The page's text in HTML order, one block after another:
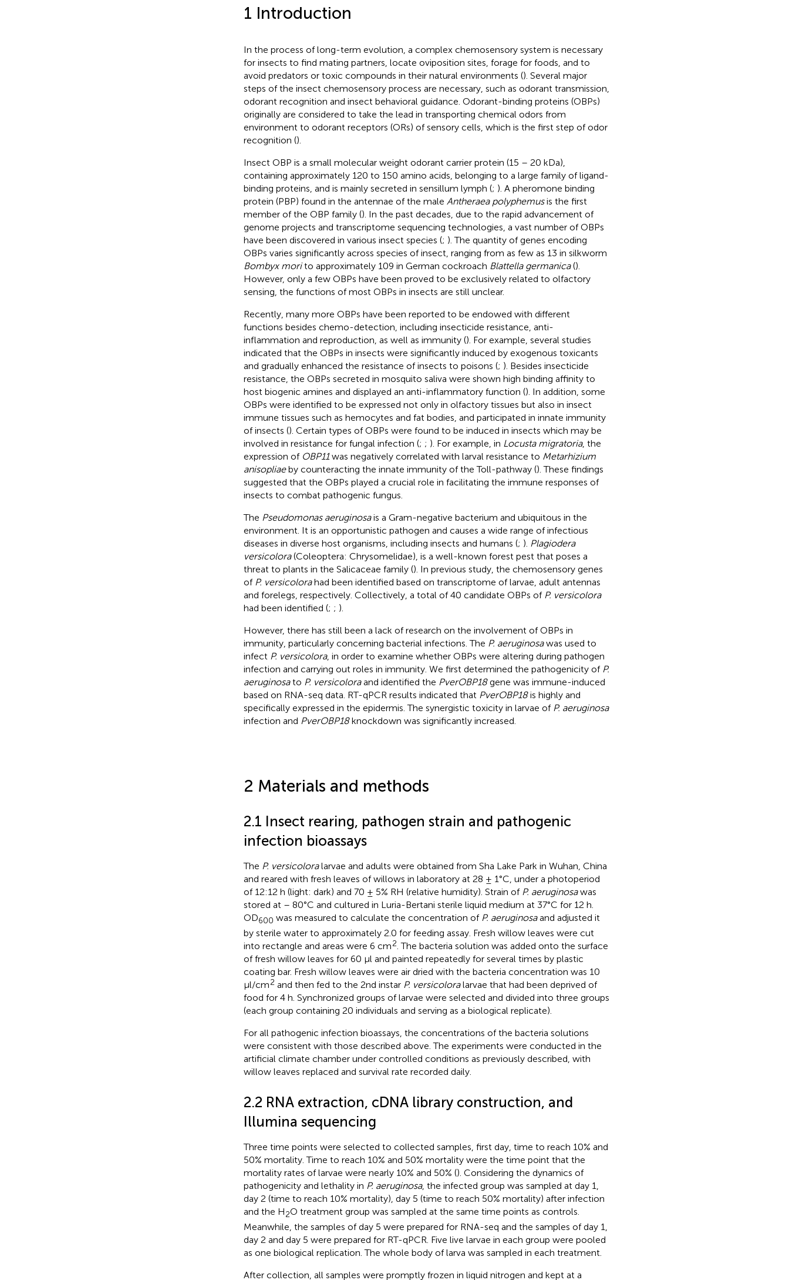
1 Introduction
In the process of long-term evolution, a complex chemosensory system is necessary
for insects to find mating partners, locate oviposition sites, forage for foods, and to
avoid predators or toxic compounds in their natural environments (). Several major
steps of the insect chemosensory process are necessary, such as odorant transmission,
odorant recognition and insect behavioral guidance. Odorant-binding proteins (OBPs)
originally are considered to take the lead in transporting chemical odors from
environment to odorant receptors (ORs) of sensory cells, which is the first step of odor
recognition ().
Insect OBP is a small molecular weight odorant carrier protein (15 – 20 kDa),
containing approximately 120 to 150 amino acids, belonging to a large family of ligand-
binding proteins, and is mainly secreted in sensillum lymph (; ). A pheromone binding
protein (PBP) found in the antennae of the male Antheraea polyphemusis the first
member of the OBP family (). In the past decades, due to the rapid advancement of
genome projects and transcriptome sequencing technologies, a vast number of OBPs
have been discovered in various insect species (; ). The quantity of genes encoding
OBPs varies significantly across species of insect, ranging from as few as 13 in silkworm
Bombyx morito approximately 109 in German cockroach Blattella germanica().
However, only a few OBPs have been proved to be exclusively related to olfactory
sensing, the functions of most OBPs in insects are still unclear.
Recently, many more OBPs have been reported to be endowed with different
functions besides chemo-detection, including insecticide resistance, anti-
inflammation and reproduction, as well as immunity (). For example, several studies
indicated that the OBPs in insects were significantly induced by exogenous toxicants
and gradually enhanced the resistance of insects to poisons (; ). Besides insecticide
resistance, the OBPs secreted in mosquito saliva were shown high binding affinity to
host biogenic amines and displayed an anti-inflammatory function (). In addition, some
OBPs were identified to be expressed not only in olfactory tissues but also in insect
immune tissues such as hemocytes and fat bodies, and participated in innate immunity
of insects (). Certain types of OBPs were found to be induced in insects which may be
involved in resistance for fungal infection (; ; ). For example, in Locusta migratoria, the
expression of OBP11was negatively correlated with larval resistance to Metarhizium
anisopliaeby counteracting the innate immunity of the Toll-pathway (). These findings
suggested that the OBPs played a crucial role in facilitating the immune responses of
insects to combat pathogenic fungus.
The Pseudomonas aeruginosais a Gram-negative bacterium and ubiquitous in the
environment. It is an opportunistic pathogen and causes a wide range of infectious
diseases in diverse host organisms, including insects and humans (; ). Plagiodera
versicolora(Coleoptera: Chrysomelidae), is a well-known forest pest that poses a
threat to plants in the Salicaceae family (). In previous study, the chemosensory genes
of P. versicolorahad been identified based on transcriptome of larvae, adult antennas
and forelegs, respectively. Collectively, a total of 40 candidate OBPs of P. versicolora
had been identified (; ; ).
However, there has still been a lack of research on the involvement of OBPs in
immunity, particularly concerning bacterial infections. The P. aeruginosawas used to
infect P. versicolora, in order to examine whether OBPs were altering during pathogen
infection and carrying out roles in immunity. We first determined the pathogenicity of P.
aeruginosato P. versicoloraand identified the PverOBP18gene was immune-induced
based on RNA-seq data. RT-qPCR results indicated that PverOBP18is highly and
specifically expressed in the epidermis. The synergistic toxicity in larvae of P. aeruginosa
infection and PverOBP18knockdown was significantly increased.
2 Materials and methods
2.1 Insect rearing, pathogen strain and pathogenic
infection bioassays
The P. versicoloralarvae and adults were obtained from Sha Lake Park in Wuhan, China
and reared with fresh leaves of willows in laboratory at 28 ± 1°C, under a photoperiod
of 12:12 h (light: dark) and 70 ± 5% RH (relative humidity). Strain of P. aeruginosawas
stored at – 80°C and cultured in Luria-Bertani sterile liquid medium at 37°C for 12 h.
OD600 was measured to calculate the concentration of P. aeruginosaand adjusted it
by sterile water to approximately 2.0 for feeding assay. Fresh willow leaves were cut
into rectangle and areas were 6 cm2 . The bacteria solution was added onto the surface
of fresh willow leaves for 60 μl and painted repeatedly for several times by plastic
coating bar. Fresh willow leaves were air dried with the bacteria concentration was 10
μl/cm2 and then fed to the 2nd instar P. versicoloralarvae that had been deprived of
food for 4 h. Synchronized groups of larvae were selected and divided into three groups
(each group containing 20 individuals and serving as a biological replicate).
For all pathogenic infection bioassays, the concentrations of the bacteria solutions
were consistent with those described above. The experiments were conducted in the
artificial climate chamber under controlled conditions as previously described, with
willow leaves replaced and survival rate recorded daily.
2.2 RNA extraction, cDNA library construction, and
Illumina sequencing
Three time points were selected to collected samples, first day, time to reach 10% and
50% mortality. Time to reach 10% and 50% mortality were the time point that the
mortality rates of larvae were nearly 10% and 50% (). Considering the dynamics of
pathogenicity and lethality in P. aeruginosa, the infected group was sampled at day 1,
day 2 (time to reach 10% mortality), day 5 (time to reach 50% mortality) after infection
and the H2O treatment group was sampled at the same time points as controls.
Meanwhile, the samples of day 5 were prepared for RNA-seq and the samples of day 1,
day 2 and day 5 were prepared for RT-qPCR. Five live larvae in each group were pooled
as one biological replication. The whole body of larva was sampled in each treatment.
After collection, all samples were promptly frozen in liquid nitrogen and kept at a